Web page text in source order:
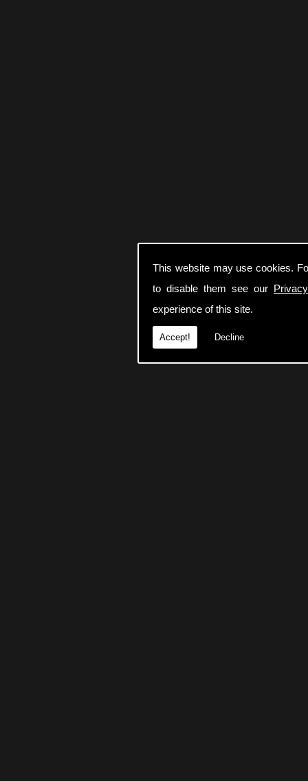
This website may use cookies.
to disable them see our
experience of this site.
Accept! Decline